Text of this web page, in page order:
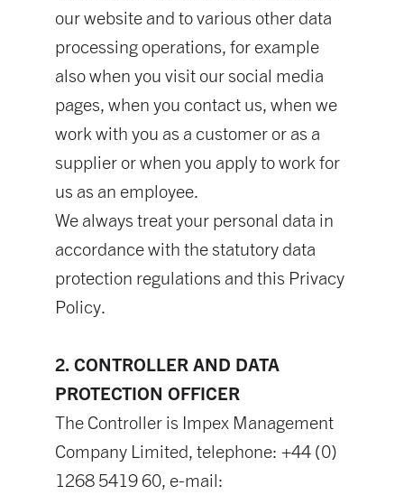
our website and to various other data
processing operations, for example
also when you visit our social media
pages, when you contact us, when we
work with you as a customer or as a
supplier or when you apply to work for
us as an employee.
We always treat your personal data in
accordance with the statutory data
protection regulations and this Privacy
Policy.
2. CONTROLLER AND DATA
PROTECTION OFFICER
The Controller is Impex Management
Company Limited, telephone: +44 (0)
1268 5419 60, e-mail: